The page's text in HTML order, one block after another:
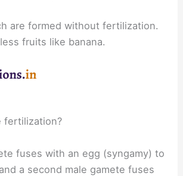
are formed without fertilization.
fruits like banana.
fertilization?
fuses with an egg (syngamy) to
a second male gamete fuses